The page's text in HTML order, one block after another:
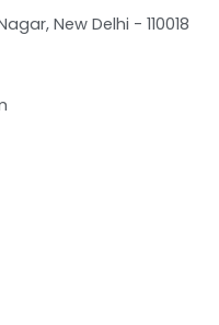
New Delhi - 110018